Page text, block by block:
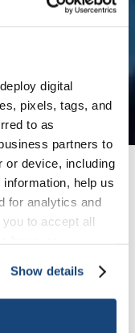
digital
pixels, tags, and
to as
partners to
or device, including
help us
for analytics and
to accept all
The
Show details
/API Welcomes
of
released the
U.S.